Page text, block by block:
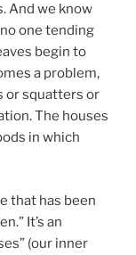
And we know
one tending
begin to
a problem,
or squatters or
The houses
in which
that has been
It’s an
(our inner